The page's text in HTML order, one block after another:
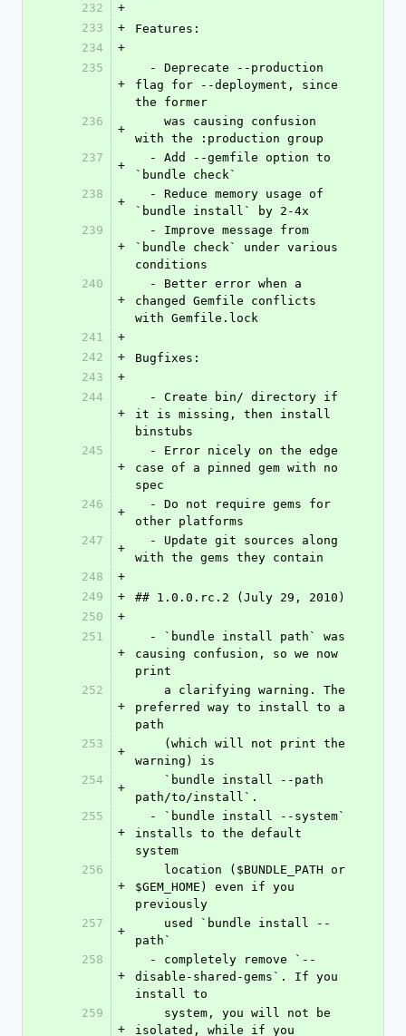
232
+
233
+
Features:
234
+
235
+
flag for --deployment, since
the former
236
+
with the :production group
237
+
`bundle check`
238
+
`bundle install` by 2-4x
239
+
`bundle check` under various
conditions
240
+
changed Gemfile conflicts
with Gemfile.lock
241
+
242
+
Bugfixes:
243
+
244
+
it is missing, then install
binstubs
245
+
case of a pinned gem with no
spec
246
+
other platforms
247
+
with the gems they contain
248
+
249
+
## 1.0.0.rc.2 (July 29, 2010)
250
+
251
+
causing confusion, so we now
print
252
+
preferred way to install to a
path
253
+
warning) is
254
+
path/to/install`.
255
+
installs to the default
system
256
+
$GEM_HOME) even if you
previously
257
+
path`
258
+
disable-shared-gems`. If you
install to
259
+
isolated, while if you